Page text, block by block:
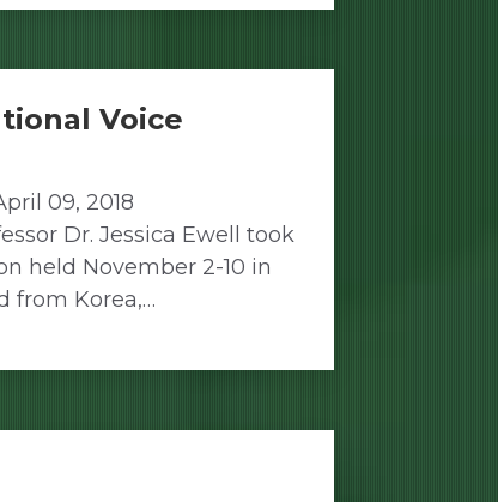
Voice
09, 2018
Dr. Jessica Ewell took
held November 2-10 in
from Korea,…